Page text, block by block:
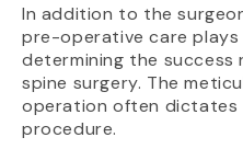
In addition to the
pre-operative care plays
determining the success
spine surgery. The
operation often dictates
procedure.